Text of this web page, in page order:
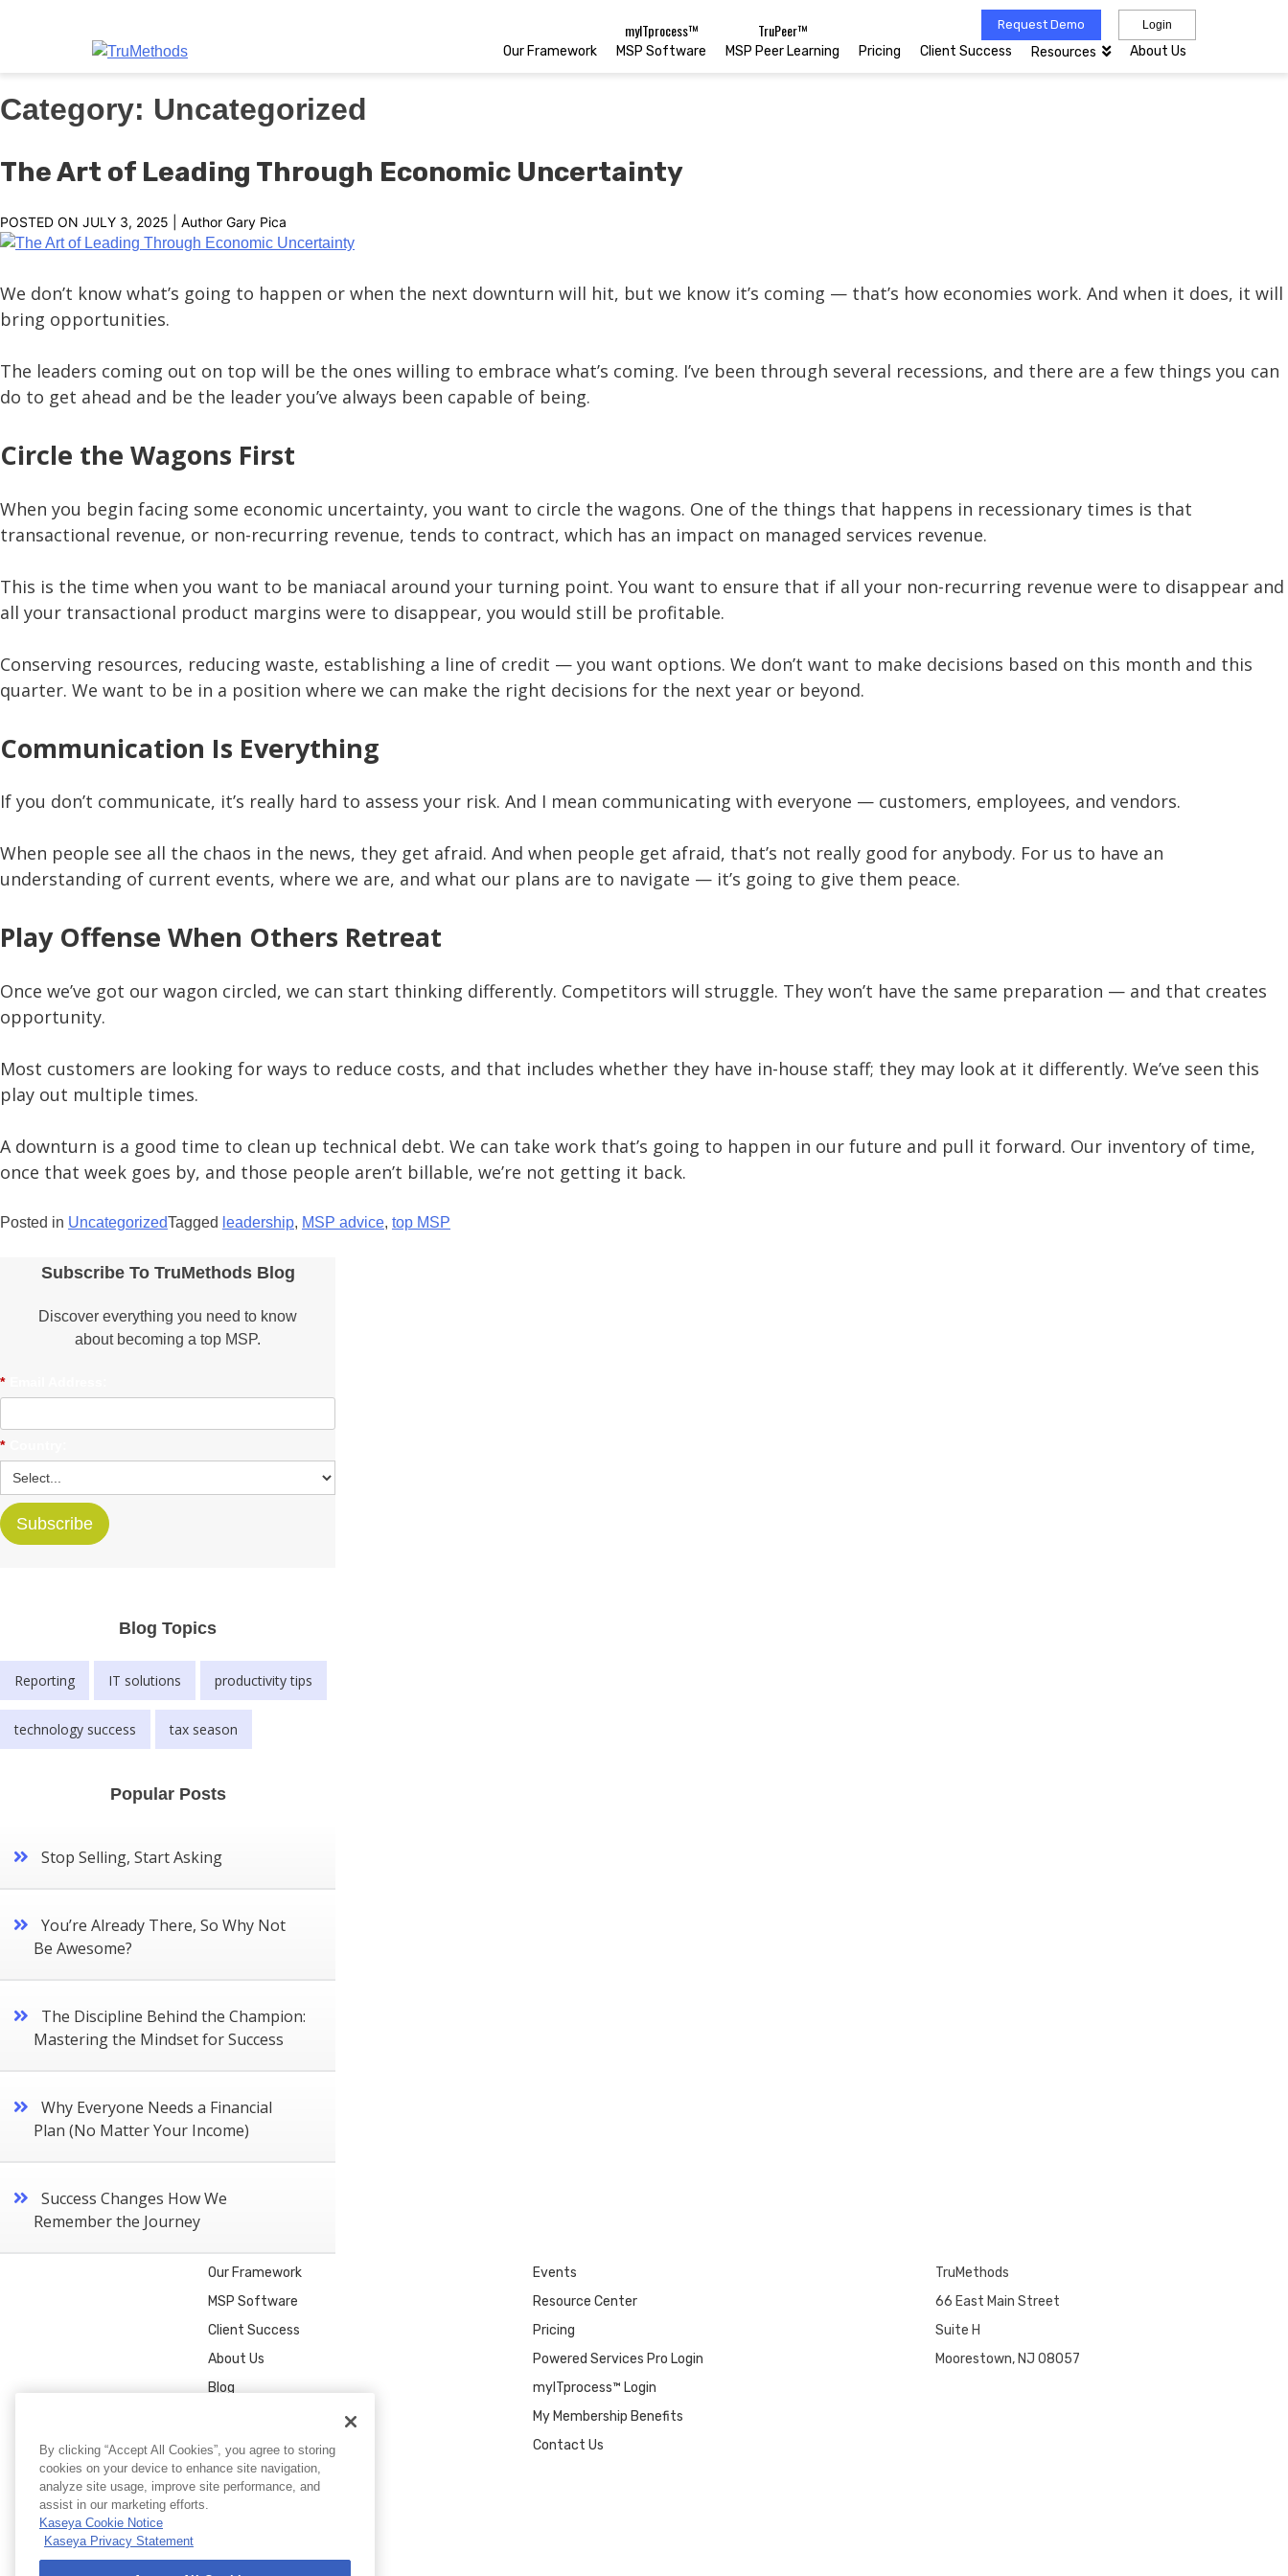
Skip
to
Request Demo Login
Our Framework
myITprocess™
MSP Software
TruPeer™
MSP Peer Learning Pricing Client Success Resources About Us
Category: Uncategorized
The Art of Leading Through Economic Uncertainty
POSTED ON JULY 3, 2025 | Author Gary Pica
We don’t know what’s going to happen or when the next downturn will hit, but we know it’s coming — that’s how economies work. And when it does, it will
bring opportunities.
The leaders coming out on top will be the ones willing to embrace what’s coming. I’ve been through several recessions, and there are a few things you can
do to get ahead and be the leader you’ve always been capable of being.
Circle the Wagons First
When you begin facing some economic uncertainty, you want to circle the wagons. One of the things that happens in recessionary times is that
transactional revenue, or non-recurring revenue, tends to contract, which has an impact on managed services revenue.
This is the time when you want to be maniacal around your turning point. You want to ensure that if all your non-recurring revenue were to disappear and
all your transactional product margins were to disappear, you would still be profitable.
Conserving resources, reducing waste, establishing a line of credit — you want options. We don’t want to make decisions based on this month and this
quarter. We want to be in a position where we can make the right decisions for the next year or beyond.
Communication Is Everything
If you don’t communicate, it’s really hard to assess your risk. And I mean communicating with everyone — customers, employees, and vendors.
When people see all the chaos in the news, they get afraid. And when people get afraid, that’s not really good for anybody. For us to have an
understanding of current events, where we are, and what our plans are to navigate — it’s going to give them peace.
Play Offense When Others Retreat
Once we’ve got our wagon circled, we can start thinking differently. Competitors will struggle. They won’t have the same preparation — and that creates
opportunity.
Most customers are looking for ways to reduce costs, and that includes whether they have in-house staff; they may look at it differently. We’ve seen this
play out multiple times.
A downturn is a good time to clean up technical debt. We can take work that’s going to happen in our future and pull it forward. Our inventory of time,
once that week goes by, and those people aren’t billable, we’re not getting it back.
Posted in UncategorizedTagged leadership, MSP advice, top MSP
Subscribe To TruMethods Blog
Discover everything you need to know
about becoming a top MSP.
*
*
Subscribe
Blog Topics
Reporting IT solutions productivity tips
technology success tax season
Popular Posts
Stop Selling, Start Asking
You’re Already There, So Why Not
Be Awesome?
The Discipline Behind the Champion:
Mastering the Mindset for Success
Why Everyone Needs a Financial
Plan (No Matter Your Income)
Success Changes How We
Remember the Journey
Our Framework
MSP Software
Client Success
About Us
Blog
Events
Resource Center
Pricing
Powered Services Pro Login
myITprocess™ Login
My Membership Benefits
Contact Us
TruMethods
66 East Main Street
Suite H
Moorestown, NJ 08057
By clicking “Accept All Cookies”, you agree to storing
cookies on your device to enhance site navigation,
analyze site usage, improve site performance, and
assist in our marketing efforts.
Kaseya Cookie Notice
Kaseya Privacy Statement